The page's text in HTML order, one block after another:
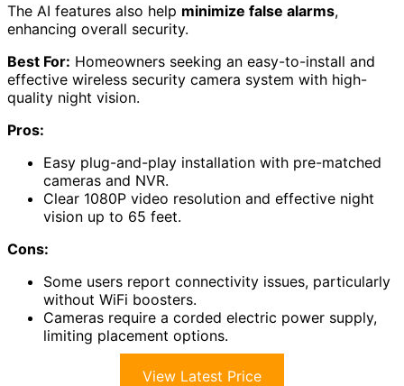
The AI features also help minimize false alarms,
enhancing overall security.
Best For: Homeowners seeking an easy-to-install and
effective wireless security camera system with high-
quality night vision.
Pros:
Easy plug-and-play installation with pre-matched
cameras and NVR.
Clear 1080P video resolution and effective night
vision up to 65 feet.
Cons:
Some users report connectivity issues, particularly
without WiFi boosters.
Cameras require a corded electric power supply,
limiting placement options.
View Latest Price